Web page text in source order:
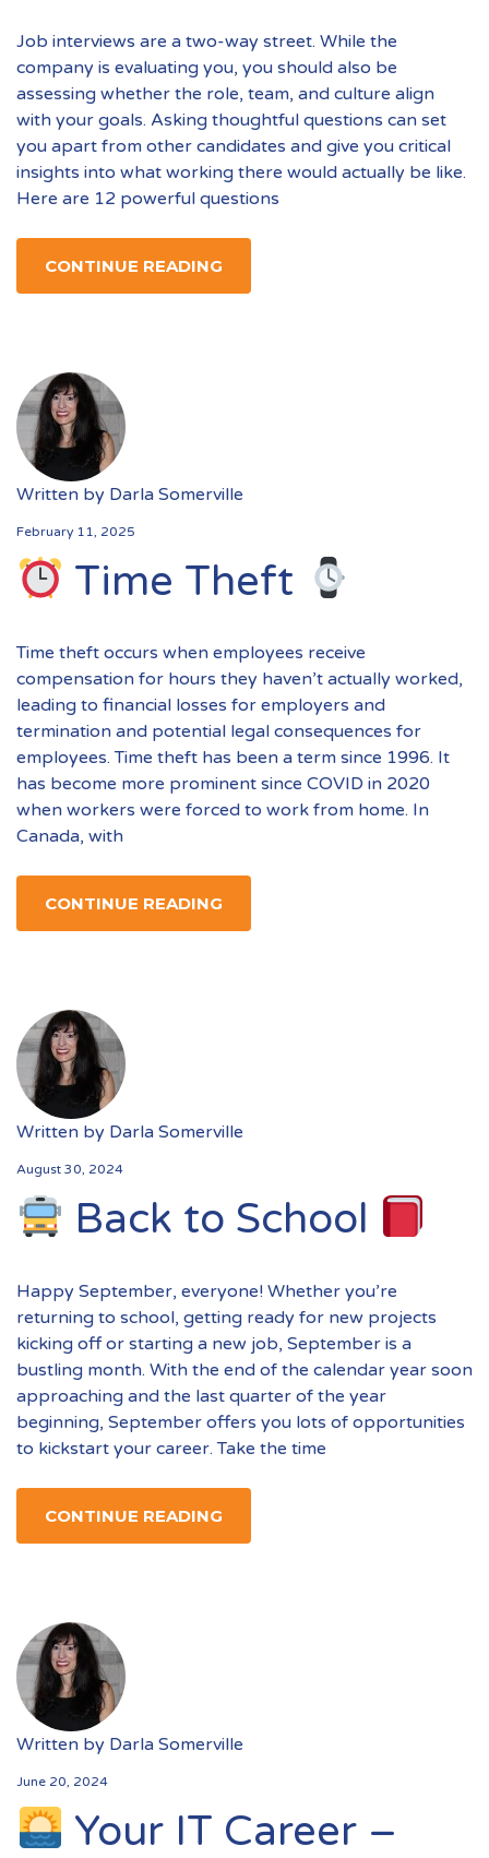
Job interviews are a two-way street. While the
company is evaluating you, you should also be
assessing whether the role, team, and culture align
with your goals. Asking thoughtful questions can set
you apart from other candidates and give you critical
insights into what working there would actually be like.
Here are 12 powerful questions
CONTINUE READING
Written by Darla Somerville
February 11, 2025
Time Theft
Time theft occurs when employees receive
compensation for hours they haven’t actually worked,
leading to financial losses for employers and
termination and potential legal consequences for
employees. Time theft has been a term since 1996. It
has become more prominent since COVID in 2020
when workers were forced to work from home. In
Canada, with
CONTINUE READING
Written by Darla Somerville
August 30, 2024
Back to School
Happy September, everyone! Whether you’re
returning to school, getting ready for new projects
kicking off or starting a new job, September is a
bustling month. With the end of the calendar year soon
approaching and the last quarter of the year
beginning, September offers you lots of opportunities
to kickstart your career. Take the time
CONTINUE READING
Written by Darla Somerville
June 20, 2024
Your IT Career –